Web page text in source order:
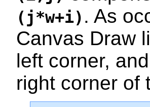
(j*w+i) . As
Canvas Draw
left corner,
right corner of